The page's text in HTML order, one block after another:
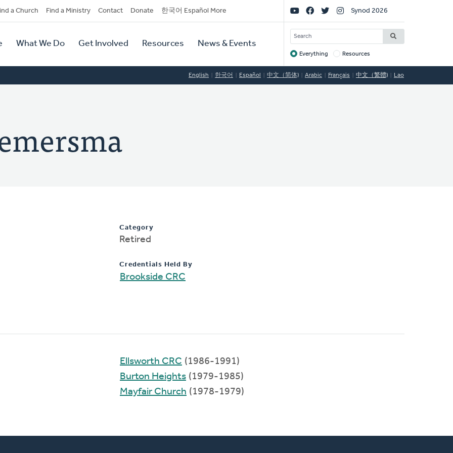
a Church Find a Ministry Contact Donate 한국어 Español More
What We Do Get Involved Resources News & Events
Social
Links
Synod 2026
SEARCH
Target
Everything Resources
English 한국어 Español 中文（简体) Arabic Français 中文（繁體) Lao
Category
Retired
Credentials Held By
Brookside CRC
Ellsworth CRC (1986-1991)
Burton Heights (1979-1985)
Mayfair Church (1978-1979)